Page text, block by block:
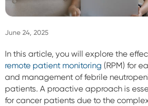
June 24, 2025
In this article, you will explore the
remote patient monitoring (RPM) for
and management of febrile
patients. A proactive approach is
for cancer patients due to the